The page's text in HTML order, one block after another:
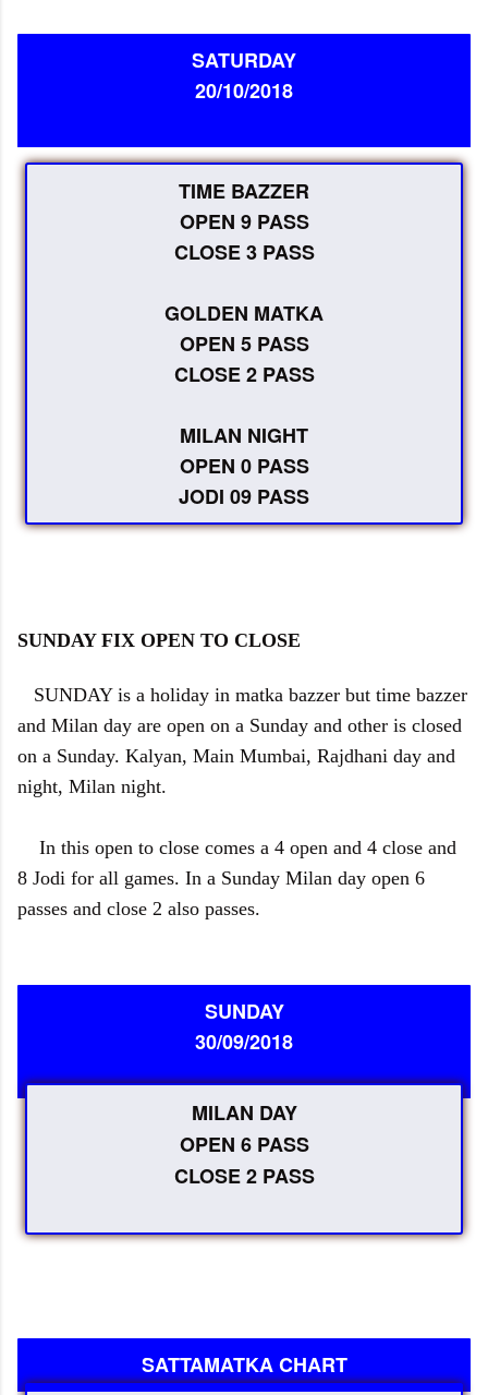
SATURDAY
20/10/2018
TIME BAZZER
OPEN 9 PASS
CLOSE 3 PASS
GOLDEN MATKA
OPEN 5 PASS
CLOSE 2 PASS
MILAN NIGHT
OPEN 0 PASS
JODI 09 PASS
SUNDAY FIX OPEN TO CLOSE
SUNDAY is a holiday in matka bazzer but time bazzer
and Milan day are open on a Sunday and other is closed
on a Sunday. Kalyan, Main Mumbai, Rajdhani day and
night, Milan night.
In this open to close comes a 4 open and 4 close and
8 Jodi for all games. In a Sunday Milan day open 6
passes and close 2 also passes.
SUNDAY
30/09/2018
MILAN DAY
OPEN 6 PASS
CLOSE 2 PASS
SATTAMATKA CHART